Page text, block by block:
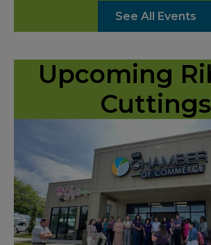
See All Events
Upcoming
Cuttings